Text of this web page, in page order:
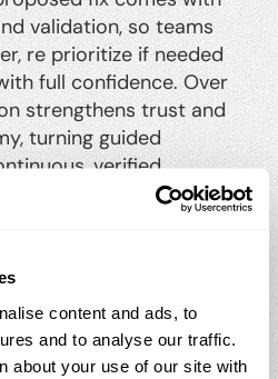
content and ads, to
and to analyse our traffic.
about your use of our site with
validation, so teams
re prioritize if needed
full confidence. Over
strengthens trust and
turning guided
verified
Not Problems
way remediation is
filled with